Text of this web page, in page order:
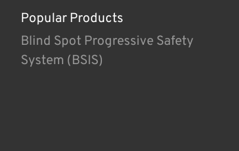
Popular Products
Blind Spot Progressive Safety
System (BSIS)